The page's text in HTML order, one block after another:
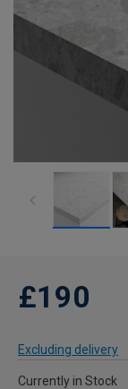
£190
Excluding delivery
Currently in Stock